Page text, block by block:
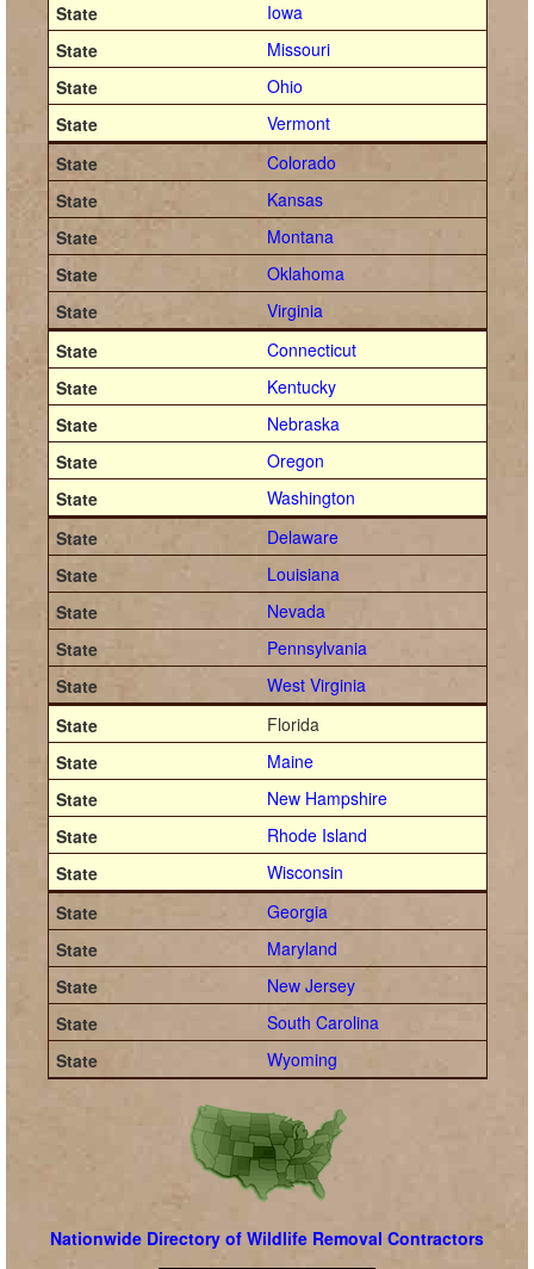
Iowa
Missouri
Ohio
Vermont
Colorado
Kansas
Montana
Oklahoma
Virginia
Connecticut
Kentucky
Nebraska
Oregon
Washington
Delaware
Louisiana
Nevada
Pennsylvania
West Virginia
Florida
Maine
New Hampshire
Rhode Island
Wisconsin
Georgia
Maryland
New Jersey
South Carolina
Wyoming
Nationwide Directory of Wildlife Removal Contractors